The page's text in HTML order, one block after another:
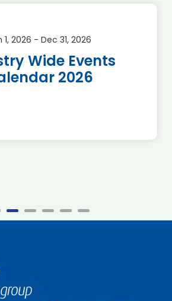
1, 2026 - Dec 31, 2026
Wide Events
2026